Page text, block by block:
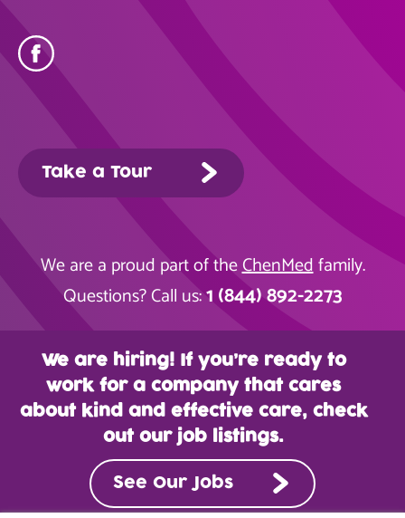
Take a Tour
We are a proud part of theChenMedfamily.
Questions? Call us:1 (844) 892-2273
We are hiring! If you’re ready to
work for a company that cares
about kind and effective care, check
out our job listings.
See Our Jobs